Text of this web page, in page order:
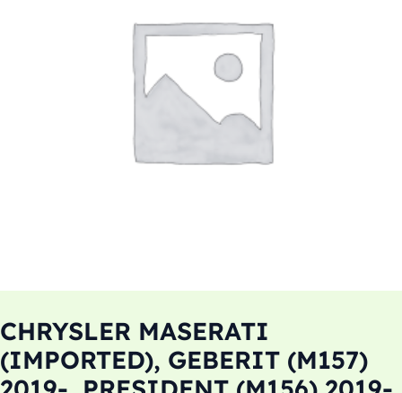
CHRYSLER MASERATI
(IMPORTED), GEBERIT (M157)